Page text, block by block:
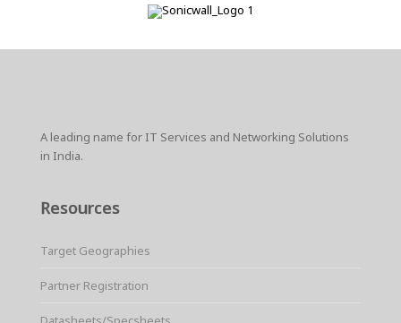
A leading name for IT Services and Networking Solutions
in India.
Resources
Target Geographies
Partner Registration